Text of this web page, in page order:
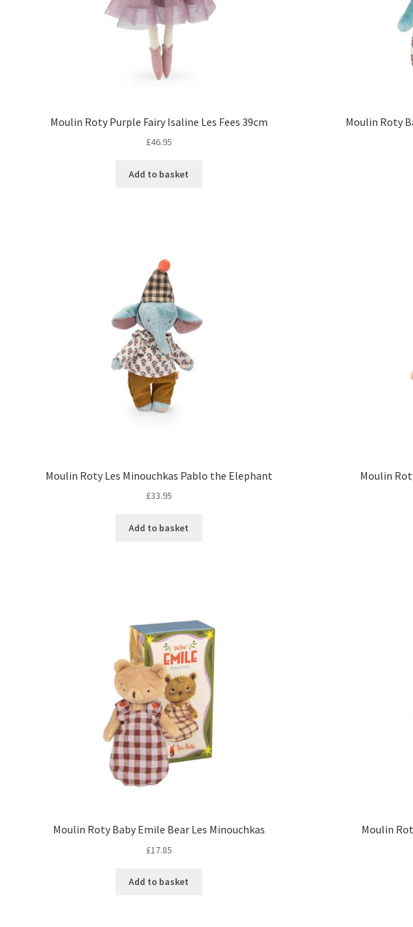
Moulin Roty Purple Fairy Isaline Les Fees 39cm
£46.95
Add to basket
Moulin Roty
Moulin Roty Les Minouchkas Pablo the Elephant
£33.95
Add to basket
Moulin
Moulin Roty Baby Emile Bear Les Minouchkas
£17.85
Add to basket
Moulin